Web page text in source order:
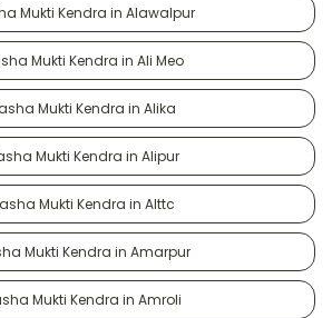
Mukti Kendra in Alawalpur
Mukti Kendra in Ali Meo
Mukti Kendra in Alika
Mukti Kendra in Alipur
Mukti Kendra in Alttc
Mukti Kendra in Amarpur
Mukti Kendra in Amroli